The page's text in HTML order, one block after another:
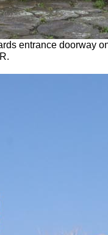
entrance doorway